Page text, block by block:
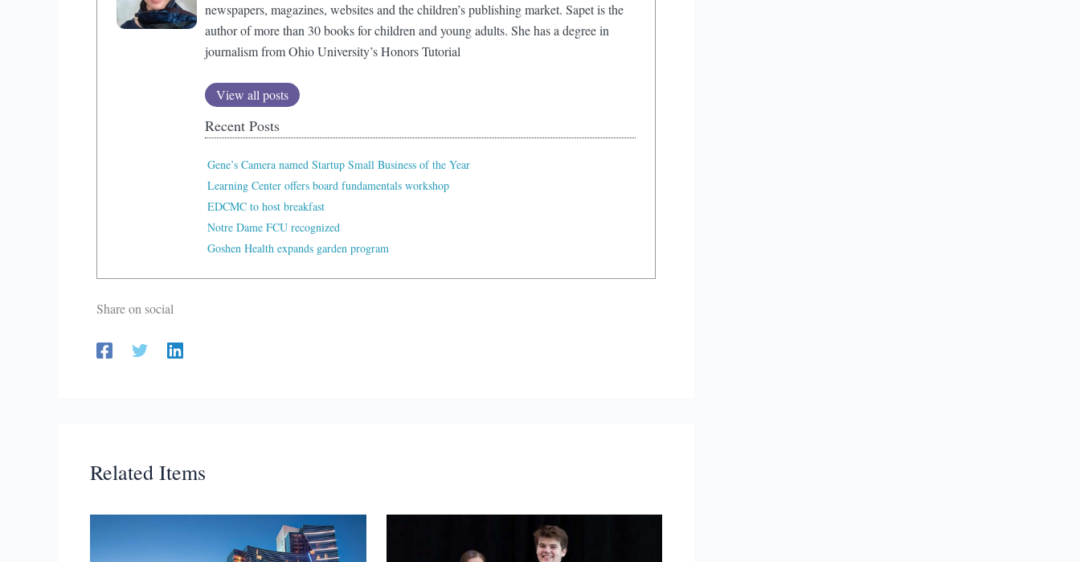
newspapers, magazines, websites and the children’s publishing market. Sapet is the
author of more than 30 books for children and young adults. She has a degree in
journalism from Ohio University’s Honors Tutorial
View all posts
Recent Posts
Gene’s Camera named Startup Small Business of the Year
Learning Center offers board fundamentals workshop
EDCMC to host breakfast
Notre Dame FCU recognized
Goshen Health expands garden program
Share on social
Related Items